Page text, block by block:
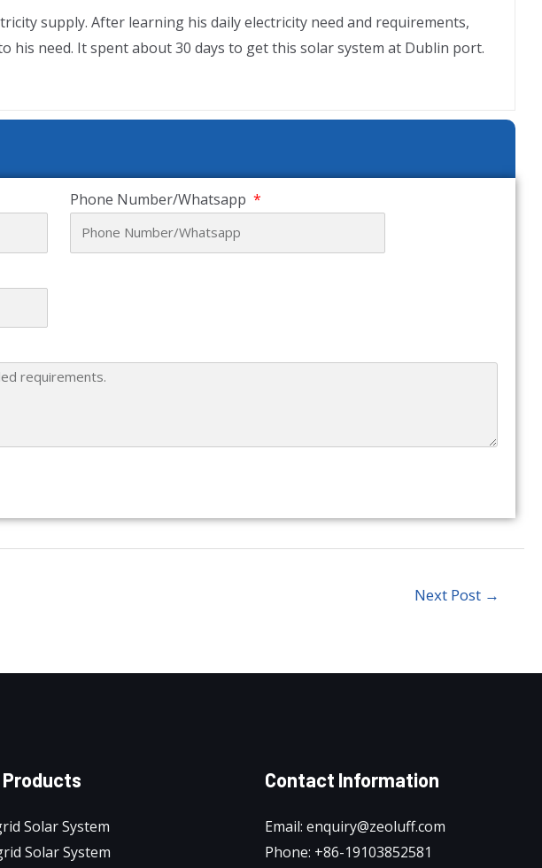
supply. After learning his daily electricity need and requirements,
his need. It spent about 30 days to get this solar system at Dublin port.
Phone Number/Whatsapp
Next Post →
Products
Solar System
Solar System
Contact Information
Email: enquiry@zeoluff.com
Phone: +86-19103852581